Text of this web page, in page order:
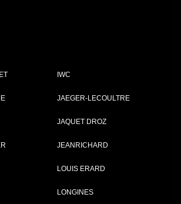
IWC
JAEGER-LECOULTRE
JAQUET DROZ
JEANRICHARD
LOUIS ERARD
LONGINES